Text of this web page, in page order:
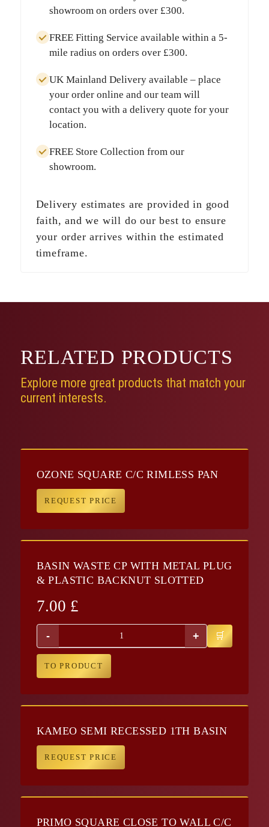
showroom on orders over £300.
FREE Fitting Service available within a 5-
mile radius on orders over £300.
UK Mainland Deliveryavailable – place
your order online and our team will
contact you with a delivery quote for your
location.
FREE Store Collection from our
showroom.
Delivery estimates are provided in good
faith, and we will do our best to ensure
your order arrives within the estimated
timeframe.
RELATED PRODUCTS
Explore more great products that match your
current interests.
OZONE SQUARE C/C RIMLESS PAN
REQUEST PRICE
BASIN WASTE CP WITH METAL PLUG
& PLASTIC BACKNUT SLOTTED
7.00 £
- +
TO PRODUCT
KAMEO SEMI RECESSED 1TH BASIN
REQUEST PRICE
PRIMO SQUARE CLOSE TO WALL C/C